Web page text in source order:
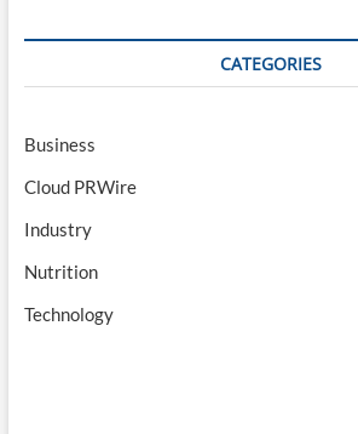
CATEGORIES
Business
Cloud PRWire
Industry
Nutrition
Technology